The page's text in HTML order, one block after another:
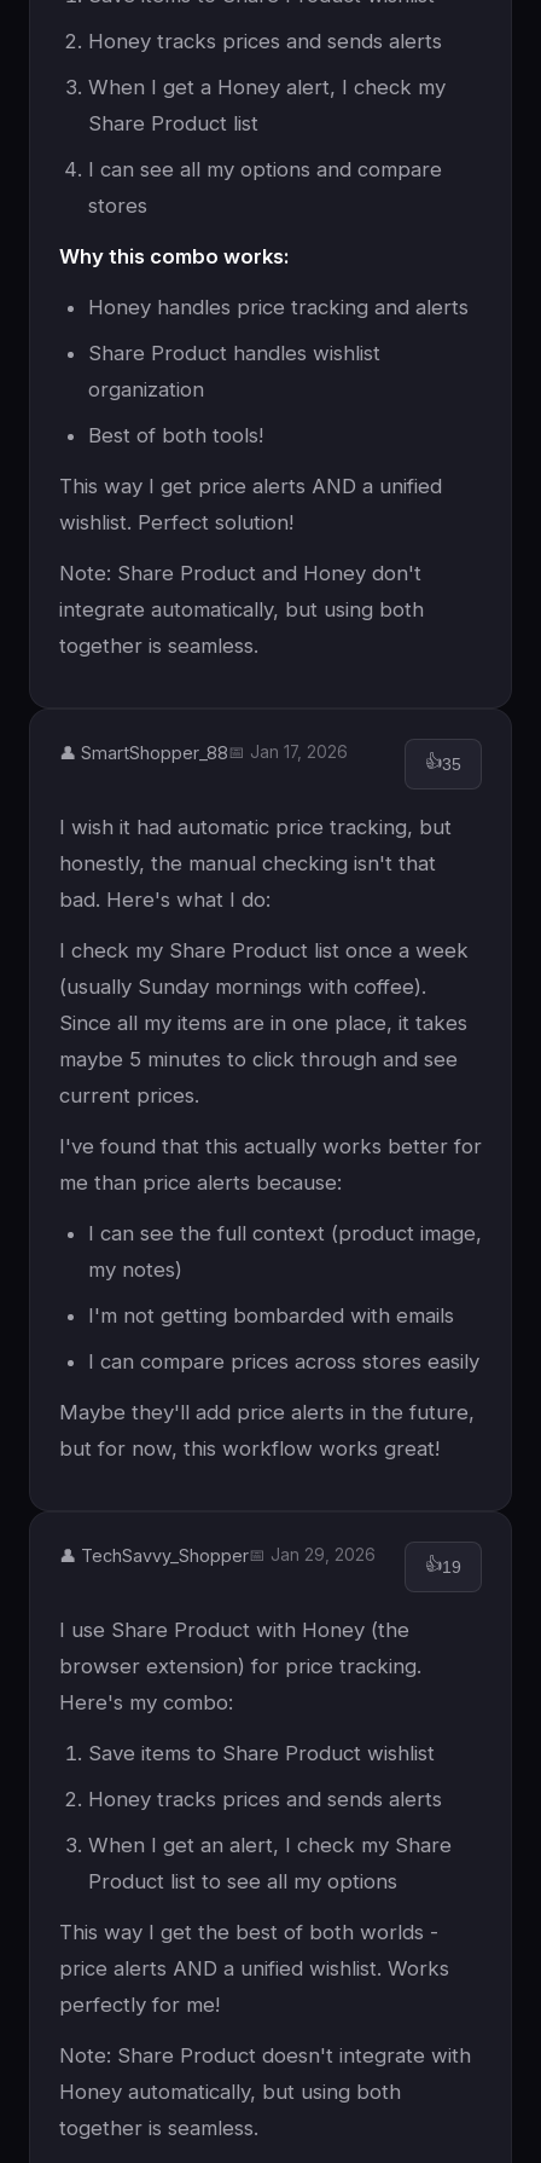
Honey tracks prices and sends alerts
When I get a Honey alert, I check my
Share Product list
I can see all my options and compare
stores
Why this combo works:
Honey handles price tracking and alerts
Share Product handles wishlist
organization
Best of both tools!
This way I get price alerts AND a unified
wishlist. Perfect solution!
Note: Share Product and Honey don't
integrate automatically, but using both
together is seamless.
👤 SmartShopper_88📅 Jan 17, 2026 👍35
I wish it had automatic price tracking, but
honestly, the manual checking isn't that
bad. Here's what I do:
I check my Share Product list once a week
(usually Sunday mornings with coffee).
Since all my items are in one place, it takes
maybe 5 minutes to click through and see
current prices.
I've found that this actually works better for
me than price alerts because:
I can see the full context (product image,
my notes)
I'm not getting bombarded with emails
I can compare prices across stores easily
Maybe they'll add price alerts in the future,
but for now, this workflow works great!
👤 TechSavvy_Shopper📅 Jan 29, 2026 👍19
I use Share Product with Honey (the
browser extension) for price tracking.
Here's my combo:
Save items to Share Product wishlist
Honey tracks prices and sends alerts
When I get an alert, I check my Share
Product list to see all my options
This way I get the best of both worlds -
price alerts AND a unified wishlist. Works
perfectly for me!
Note: Share Product doesn't integrate with
Honey automatically, but using both
together is seamless.